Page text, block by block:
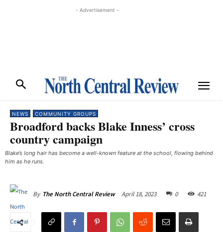
- Advertisement -
NEWS COMMUNITY GROUPS
Broadford backs Blake Inness’ cross
country campaign
Blake’s long hair has become a well-known feature at the school, flowing behind
him as he runs. ​
By The North Central Review April 18, 2023 0 421